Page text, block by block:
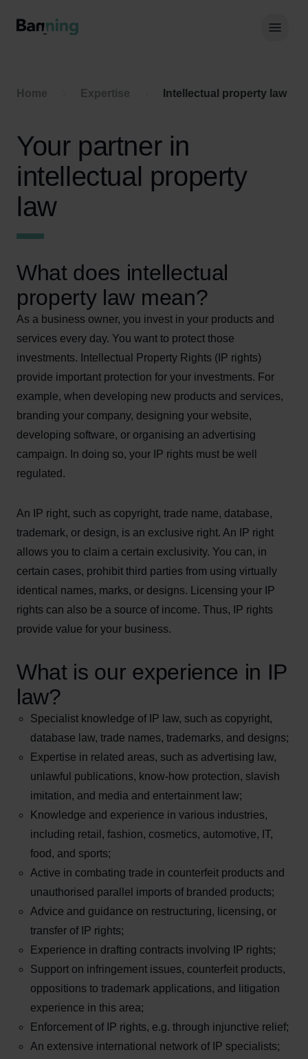
Home Expertise Intellectual property law
Your partner in
intellectual property
law
What does intellectual
property law mean?
As a business owner, you invest in your products and
services every day. You want to protect those
investments. Intellectual Property Rights (IP rights)
provide important protection for your investments. For
example, when developing new products and services,
branding your company, designing your website,
developing software, or organising an advertising
campaign. In doing so, your IP rights must be well
regulated.
An IP right, such as copyright, trade name, database,
trademark, or design, is an exclusive right. An IP right
allows you to claim a certain exclusivity. You can, in
certain cases, prohibit third parties from using virtually
identical names, marks, or designs. Licensing your IP
rights can also be a source of income. Thus, IP rights
provide value for your business.
What is our experience in IP
law?
Specialist knowledge of IP law, such as copyright,
database law, trade names, trademarks, and designs;
Expertise in related areas, such as advertising law,
unlawful publications, know-how protection, slavish
imitation, and media and entertainment law;
Knowledge and experience in various industries,
including retail, fashion, cosmetics, automotive, IT,
food, and sports;
Active in combating trade in counterfeit products and
unauthorised parallel imports of branded products;
Advice and guidance on restructuring, licensing, or
transfer of IP rights;
Experience in drafting contracts involving IP rights;
Support on infringement issues, counterfeit products,
oppositions to trademark applications, and litigation
experience in this area;
Enforcement of IP rights, e.g. through injunctive relief;
An extensive international network of IP specialists;